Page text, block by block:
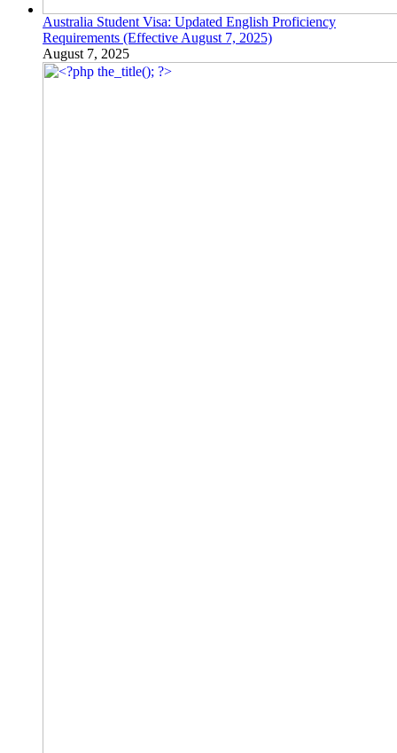
Australia Student Visa: Updated English Proficiency
Requirements (Effective August 7, 2025)
August 7, 2025